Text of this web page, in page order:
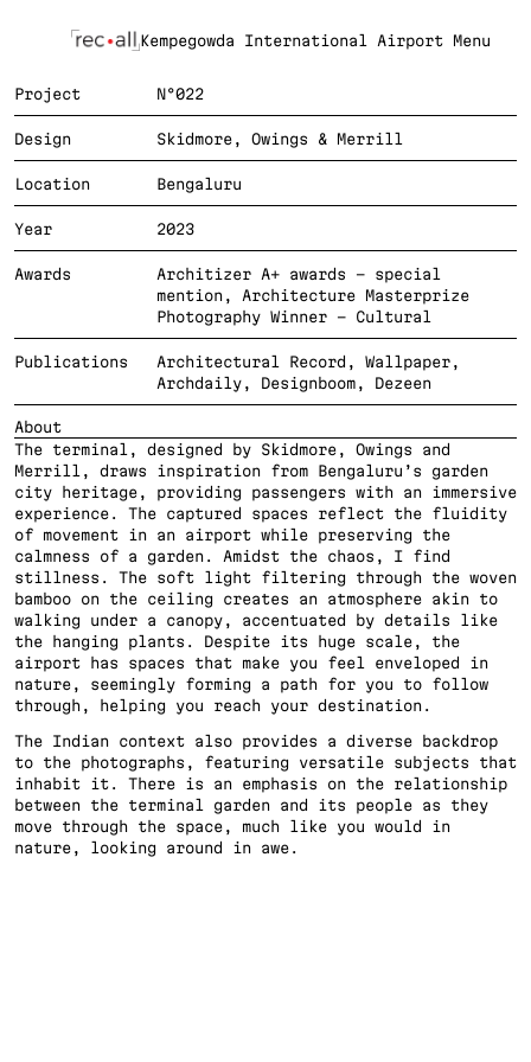
Kempegowda International Airport Menu
Project N°022
Design Skidmore, Owings & Merrill
Location Bengaluru
Year 2023
Awards
Architizer A+ awards - special
mention, Architecture Masterprize
Photography Winner - Cultural
Publications
Architectural Record, Wallpaper,
Archdaily, Designboom, Dezeen
About
The terminal, designed by Skidmore, Owings and
Merrill, draws inspiration from Bengaluru’s garden
city heritage, providing passengers with an immersive
experience. The captured spaces reflect the fluidity
of movement in an airport while preserving the
calmness of a garden. Amidst the chaos, I find
stillness. The soft light filtering through the woven
bamboo on the ceiling creates an atmosphere akin to
walking under a canopy, accentuated by details like
the hanging plants. Despite its huge scale, the
airport has spaces that make you feel enveloped in
nature, seemingly forming a path for you to follow
through, helping you reach your destination.
The Indian context also provides a diverse backdrop
to the photographs, featuring versatile subjects that
inhabit it. There is an emphasis on the relationship
between the terminal garden and its people as they
move through the space, much like you would in
nature, looking around in awe.